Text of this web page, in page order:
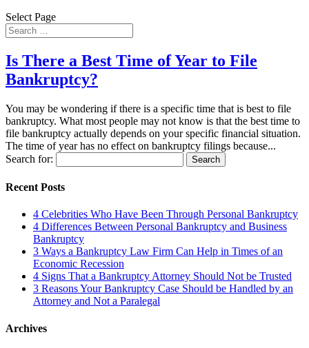
Select Page
Is There a Best Time of Year to File
Bankruptcy?
You may be wondering if there is a specific time that is best to file
bankruptcy. What most people may not know is that the best time to
file bankruptcy actually depends on your specific financial situation.
The time of year has no effect on bankruptcy filings because...
Search for:
Recent Posts
4 Celebrities Who Have Been Through Personal Bankruptcy
4 Differences Between Personal Bankruptcy and Business
Bankruptcy
3 Ways a Bankruptcy Law Firm Can Help in Times of an
Economic Recession
4 Signs That a Bankruptcy Attorney Should Not be Trusted
3 Reasons Your Bankruptcy Case Should be Handled by an
Attorney and Not a Paralegal
Archives